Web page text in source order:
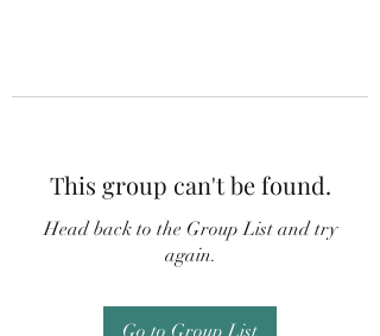
This group can't be found.
Head back to the Group List and try
again.
Go to Group List